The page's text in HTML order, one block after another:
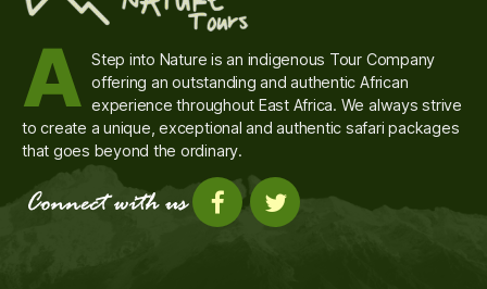
A Step into Nature is an indigenous Tour Company
offering an outstanding and authentic African
experience throughout East Africa. We always strive
to create a unique, exceptional and authentic safari packages
that goes beyond the ordinary.